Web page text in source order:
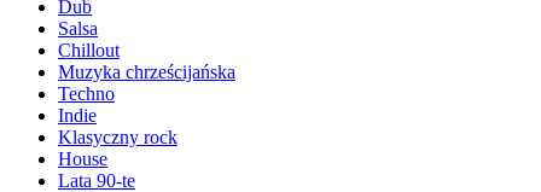
Dub
Salsa
Chillout
Muzyka chrześcijańska
Techno
Indie
Klasyczny rock
House
Lata 90-te